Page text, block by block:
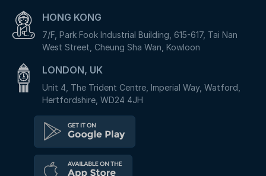
HONG KONG
7/F, Park Fook Industrial Building, 615-617, Tai Nan
West Street, Cheung Sha Wan, Kowloon
LONDON, UK
Unit 4, The Trident Centre, Imperial Way, Watford,
Hertfordshire, WD24 4JH